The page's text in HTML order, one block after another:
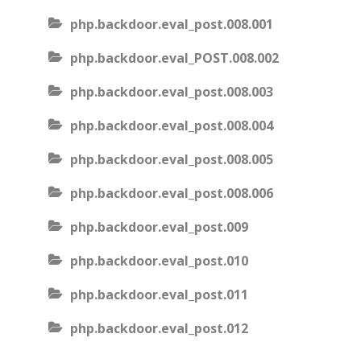
php.backdoor.eval_post.008.001
php.backdoor.eval_POST.008.002
php.backdoor.eval_post.008.003
php.backdoor.eval_post.008.004
php.backdoor.eval_post.008.005
php.backdoor.eval_post.008.006
php.backdoor.eval_post.009
php.backdoor.eval_post.010
php.backdoor.eval_post.011
php.backdoor.eval_post.012